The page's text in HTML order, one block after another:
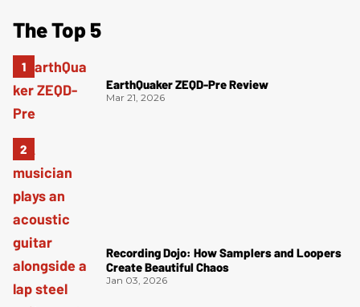
The Top 5
EarthQuaker ZEQD-Pre Review
Mar 21, 2026
Recording Dojo: How Samplers and Loopers
Create Beautiful Chaos
Jan 03, 2026